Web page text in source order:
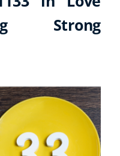
Strong